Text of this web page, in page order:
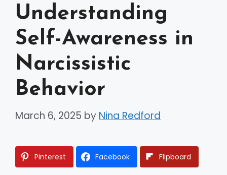
Understanding
Self-Awareness in
Narcissistic
Behavior
March 6, 2025 by Nina Redford
Pinterest Facebook Flipboard